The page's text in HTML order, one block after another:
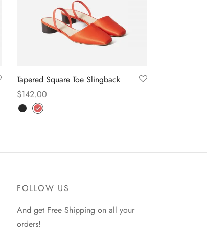
Tapered Square Toe Slingback
$142.00
Select options
FOLLOW US
And get Free Shipping on all your
orders!